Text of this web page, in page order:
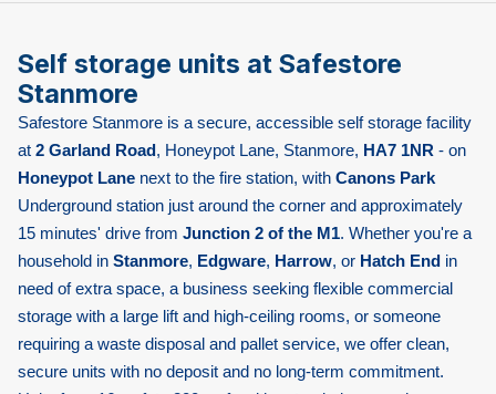
Self storage units at Safestore
Stanmore
Safestore Stanmore is a secure, accessible self storage facility
at 2 Garland Road, Honeypot Lane, Stanmore, HA7 1NR - on
Honeypot Lane next to the fire station, with Canons Park
Underground station just around the corner and approximately
15 minutes' drive from Junction 2 of the M1. Whether you're a
household in Stanmore, Edgware, Harrow, or Hatch End in
need of extra space, a business seeking flexible commercial
storage with a large lift and high-ceiling rooms, or someone
requiring a waste disposal and pallet service, we offer clean,
secure units with no deposit and no long-term commitment.